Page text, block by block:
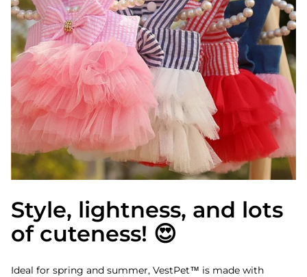
Style, lightness, and lots
of cuteness! 😍
Ideal for spring and summer, VestPet™ is made with